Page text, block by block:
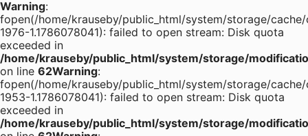
Warning:
fopen(/home/krauseby/public_html/system/storage/
1976-1.1786078041): failed to open stream: Disk quota
exceeded in
/home/krauseby/public_html/system/storage/
on line 62Warning:
fopen(/home/krauseby/public_html/system/storage/
1953-1.1786078041): failed to open stream: Disk quota
exceeded in
/home/krauseby/public_html/system/storage/